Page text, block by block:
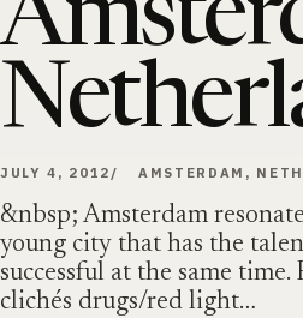
JULY 4, 2012 AMSTERDAM,
&nbsp; Amsterdam
young city that has the
successful at the same
clichés drugs/red light…